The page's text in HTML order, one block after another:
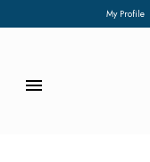
My Profile
menu